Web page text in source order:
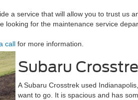
a service that will allow you to trust us
for the maintenance service
call for more information.
Subaru
A Subaru Crosstrek used
want to go. It is spacious and has